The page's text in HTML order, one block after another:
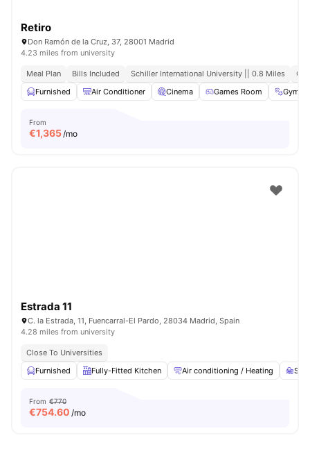
Retiro
Don Ramón de la Cruz, 37, 28001 Madrid
4.23 miles from university
Meal Plan Bills Included Schiller International University || 0.8 Miles
Furnished
Air Conditioner Cinema Games Room Gym
From
€1,365/mo
Estrada 11
C. la Estrada, 11, Fuencarral-El Pardo, 28034 Madrid, Spain
4.28 miles from university
Close To Universities
Furnished
Fully-Fitted Kitchen Air conditioning / Heating
From €770
€754.60 /mo